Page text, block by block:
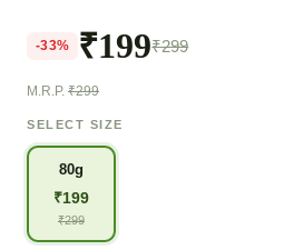
-33% ₹199₹299
M.R.P. ₹299
SELECT SIZE
80g
₹199
₹299